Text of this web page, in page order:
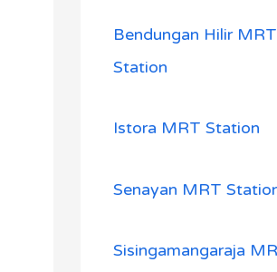
Bendungan Hilir MRT
Station
Istora MRT Station
Senayan MRT
Sisingamangaraja